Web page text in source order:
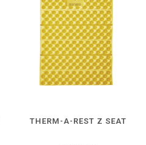
THERM-A-REST Z SEAT